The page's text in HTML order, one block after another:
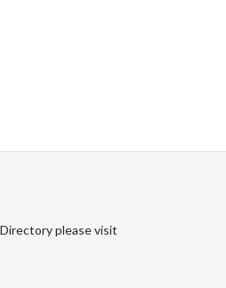
please visit